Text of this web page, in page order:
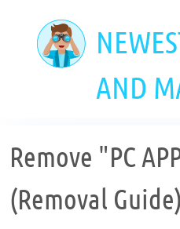
AND
Remove "PC
(Removal Guide)